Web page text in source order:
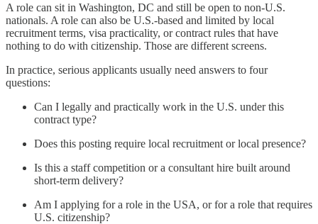
A role can sit in Washington, DC and still be open to non-U.S.
nationals. A role can also be U.S.-based and limited by local
recruitment terms, visa practicality, or contract rules that have
nothing to do with citizenship. Those are different screens.
In practice, serious applicants usually need answers to four
questions:
Can I legally and practically work in the U.S. under this
contract type?
Does this posting require local recruitment or local presence?
Is this a staff competition or a consultant hire built around
short-term delivery?
Am I applying for a role in the USA, or for a role that requires
U.S. citizenship?